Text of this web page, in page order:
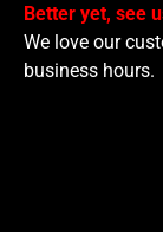
Better yet, see
We love our
business hours.